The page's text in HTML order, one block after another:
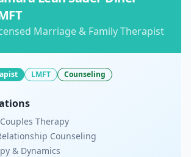
Marriage & Family Therapist
LMFT Counseling
Therapy
Counseling
& Dynamics